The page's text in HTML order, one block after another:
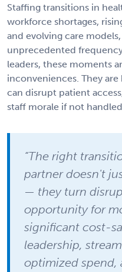
Staffing transitions in
workforce shortages,
and evolving care
unprecedented
leaders, these moments
inconveniences. They
can disrupt patient
staff morale if not
“The right
partner doesn't
— they turn
opportunity for
significant cost-
leadership,
optimized spend,